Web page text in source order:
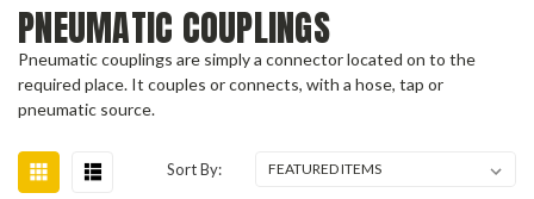
PNEUMATIC COUPLINGS
Pneumatic couplings are simply a connector located on to the
required place. It couples or connects, with a hose, tap or
pneumatic source.
Sort By: